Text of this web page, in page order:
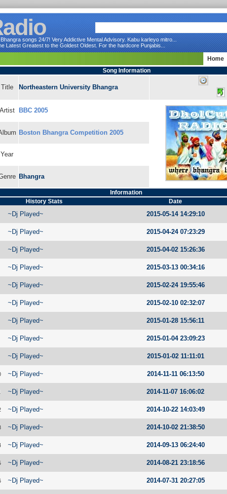
songs 24/7! Very Addictive Mental Advisory. Kabu karleyo mitro...
Latest Greatest to the Goldest Oldest. For the hardcore Punjabis...
Home
Song Information
Title Northeastern University Bhangra
Artist BBC 2005
Boston Bhangra Competition 2005
Year
Bhangra
Information
History Stats
Date
~Dj Played~ 2015-05-14 14:29:10
~Dj Played~ 2015-04-24 07:23:29
~Dj Played~ 2015-04-02 15:26:36
~Dj Played~ 2015-03-13 00:34:16
~Dj Played~ 2015-02-24 19:55:46
~Dj Played~ 2015-02-10 02:32:07
~Dj Played~ 2015-01-28 15:56:11
~Dj Played~ 2015-01-04 23:09:23
~Dj Played~ 2015-01-02 11:11:01
~Dj Played~ 2014-11-11 06:13:50
~Dj Played~ 2014-11-07 16:06:02
~Dj Played~ 2014-10-22 14:03:49
~Dj Played~ 2014-10-02 21:38:50
~Dj Played~ 2014-09-13 06:24:40
~Dj Played~ 2014-08-21 23:18:56
~Dj Played~ 2014-07-31 20:27:05